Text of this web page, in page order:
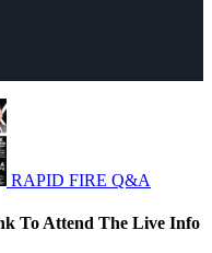
RAPID FIRE Q&A
To Attend The Live Info